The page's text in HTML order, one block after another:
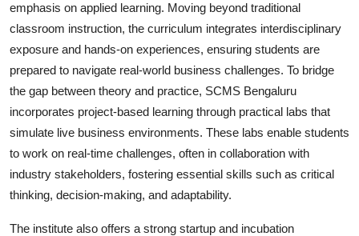
emphasis on applied learning. Moving beyond traditional
classroom instruction, the curriculum integrates interdisciplinary
exposure and hands-on experiences, ensuring students are
prepared to navigate real-world business challenges. To bridge
the gap between theory and practice, SCMS Bengaluru
incorporates project-based learning through practical labs that
simulate live business environments. These labs enable students
to work on real-time challenges, often in collaboration with
industry stakeholders, fostering essential skills such as critical
thinking, decision-making, and adaptability.
The institute also offers a strong startup and incubation